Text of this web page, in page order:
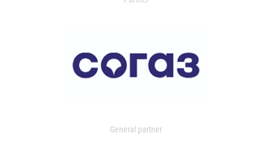
General partner